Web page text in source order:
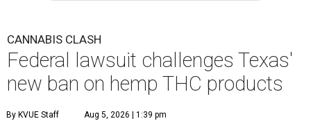
CANNABIS CLASH
Federal lawsuit challenges Texas'
new ban on hemp THC products
By KVUE Staff Aug 5, 2026 | 1:39 pm